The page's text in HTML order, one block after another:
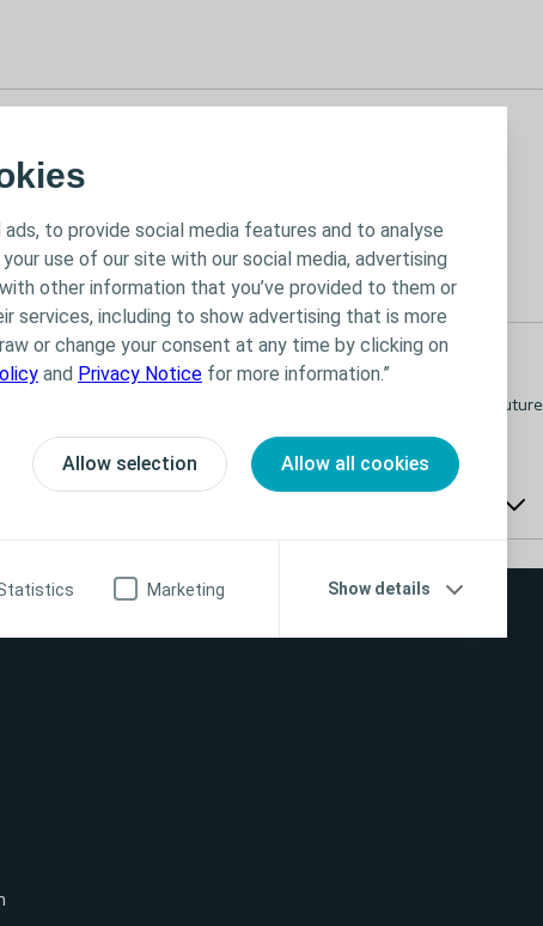
to provide social media features and to analyse
use of our site with our social media, advertising
other information that you’ve provided to them or
services, including to show advertising that is more
or change your consent at any time by clicking on
and Privacy Notice for more information.”
Allow selection Allow all cookies
Marketing Show details
Workshop
be conducted in English. If you’re interested in attending this or future
representative.